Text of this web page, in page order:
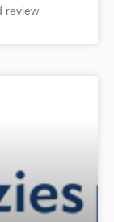
review